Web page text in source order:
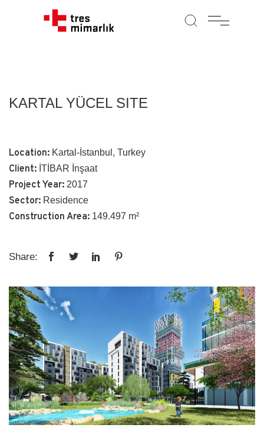
KARTAL YÜCEL SITE
Location: Kartal-İstanbul, Turkey
Client: İTİBAR İnşaat
Project Year: 2017
Sector: Residence
Construction Area: 149.497 m²
Share: